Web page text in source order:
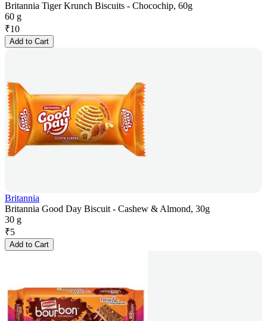
Britannia Tiger Krunch Biscuits - Chocochip, 60g
60 g
₹10
Add to Cart
Britannia
Britannia Good Day Biscuit - Cashew & Almond, 30g
30 g
₹5
Add to Cart